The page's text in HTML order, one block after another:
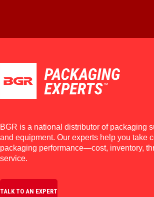
BGR is a national distributor of packaging
and equipment. Our experts help you take
packaging performance—cost, inventory,
service.
TALK TO AN EXPERT